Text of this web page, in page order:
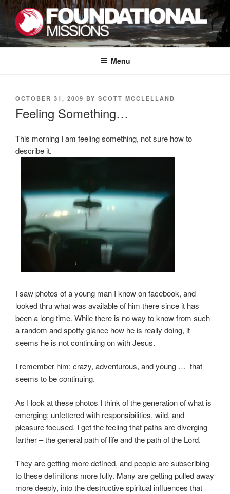
Skip
content
FOUNDATIONAL MISSIONS
FXM
Menu
POSTED
OCTOBER 31, 2009 BY SCOTT MCCLELLAND
Feeling Something…
This morning I am feeling something, not sure how to
describe it.
I saw photos of a young man I know on facebook, and
looked thru what was available of him there since it has
been a long time. While there is no way to know from such
a random and spotty glance how he is really doing, it
seems he is not continuing on with Jesus.
I remember him; crazy, adventurous, and young … that
seems to be continuing.
As I look at these photos I think of the generation of what is
emerging; unfettered with responsibilities, wild, and
pleasure focused. I get the feeling that paths are diverging
farther – the general path of life and the path of the Lord.
They are getting more defined, and people are subscribing
to these definitions more fully. Many are getting pulled away
more deeply, into the destructive spiritual influences that